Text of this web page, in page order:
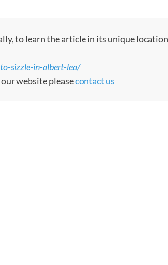
to learn the article in its unique location
sizzle-in-albert-lea/
website pleasecontact us